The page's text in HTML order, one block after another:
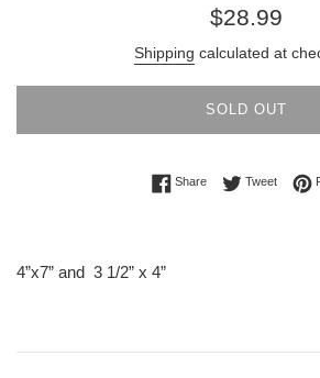
Regular
$28.99
Shipping calculated at
SOLD OUT
ShareShare on Facebook
TweetTweet
4”x7” and 3 1/2” x 4”